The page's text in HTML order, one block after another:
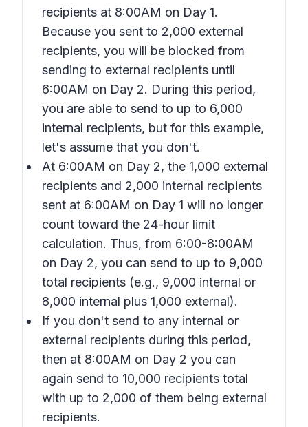
recipients at 8:00AM on Day 1.
Because you sent to 2,000 external
recipients, you will be blocked from
sending to external recipients until
6:00AM on Day 2. During this period,
you are able to send to up to 6,000
internal recipients, but for this example,
let's assume that you don't.
At 6:00AM on Day 2, the 1,000 external
recipients and 2,000 internal recipients
sent at 6:00AM on Day 1 will no longer
count toward the 24-hour limit
calculation. Thus, from 6:00-8:00AM
on Day 2, you can send to up to 9,000
total recipients (e.g., 9,000 internal or
8,000 internal plus 1,000 external).
If you don't send to any internal or
external recipients during this period,
then at 8:00AM on Day 2 you can
again send to 10,000 recipients total
with up to 2,000 of them being external
recipients.